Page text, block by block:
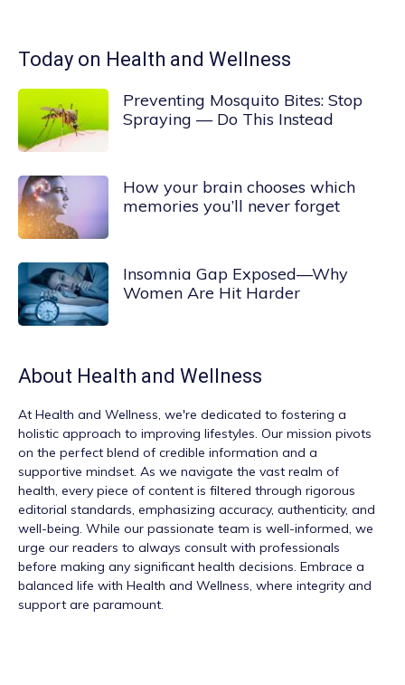
Today on Health and Wellness
Preventing Mosquito Bites: Stop
Spraying — Do This Instead
How your brain chooses which
memories you’ll never forget
Insomnia Gap Exposed—Why
Women Are Hit Harder
About Health and Wellness
At Health and Wellness, we're dedicated to fostering a
holistic approach to improving lifestyles. Our mission pivots
on the perfect blend of credible information and a
supportive mindset. As we navigate the vast realm of
health, every piece of content is filtered through rigorous
editorial standards, emphasizing accuracy, authenticity, and
well-being. While our passionate team is well-informed, we
urge our readers to always consult with professionals
before making any significant health decisions. Embrace a
balanced life with Health and Wellness, where integrity and
support are paramount.